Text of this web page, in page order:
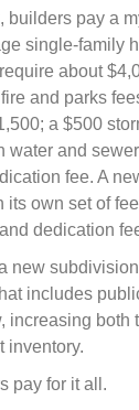
builders pay a
single-family
about
and parks
a $500
water and
fee. A
its own set of
dedication
new
includes
increasing both
inventory.
pay for it all.